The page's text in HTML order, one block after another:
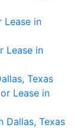
Lease in
Lease in
Texas
Lease in
Dallas, Texas